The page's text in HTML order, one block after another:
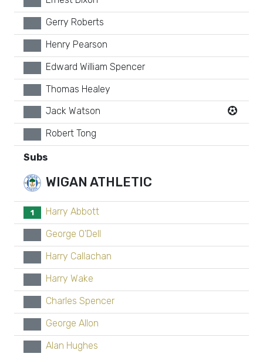
Gerry Roberts
Henry Pearson
Edward William Spencer
Thomas Healey
Jack Watson
Robert Tong
Subs
WIGAN ATHLETIC
1 Harry Abbott
George O'Dell
Harry Callachan
Harry Wake
Charles Spencer
George Allon
Alan Hughes